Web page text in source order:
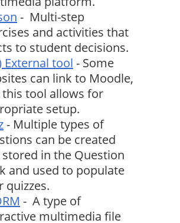
- Multi-step
and activities that
to student decisions.
External tool - Some
can link to Moodle,
this tool allows for
setup.
- Multiple types of
can be created
stored in the Question
and used to populate
quizzes.
- A type of
multimedia file